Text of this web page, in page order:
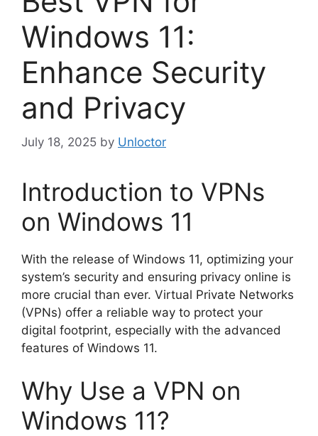
Windows 11:
Enhance Security
and Privacy
July 18, 2025 by Unloctor
Introduction to VPNs
on Windows 11
With the release of Windows 11, optimizing your
system’s security and ensuring privacy online is
more crucial than ever. Virtual Private Networks
(VPNs) offer a reliable way to protect your
digital footprint, especially with the advanced
features of Windows 11.
Why Use a VPN on
Windows 11?